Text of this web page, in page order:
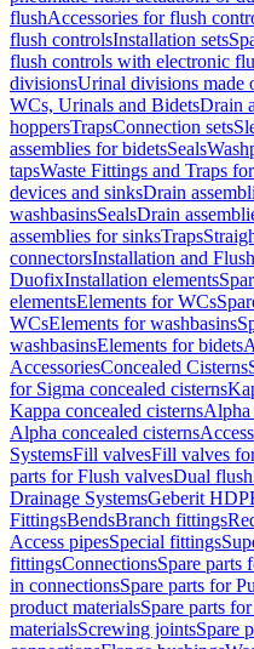
flushAccessories for flush
flush controlsInstallation sets
flush controls with electronic
divisionsUrinal divisions made
WCs, Urinals and BidetsDrain
hoppersTrapsConnection sets
assemblies for bidetsSeals
tapsWaste Fittings and Traps
devices and sinksDrain
washbasinsSealsDrain
assemblies for sinksTraps
connectorsInstallation and
DuofixInstallation elements
elementsElements for WCs
WCsElements for washbasins
washbasinsElements for bidets
AccessoriesConcealed Cisterns
for Sigma concealed cisterns
Kappa concealed cisternsAlpha
Alpha concealed cisterns
SystemsFill valvesFill valves
parts for Flush valvesDual flush
Drainage SystemsGeberit
FittingsBendsBranch fittings
Access pipesSpecial fittings
fittingsConnectionsSpare parts
in connectionsSpare parts for
product materialsSpare parts
materialsScrewing jointsSpare